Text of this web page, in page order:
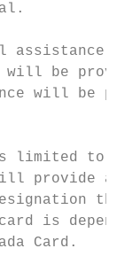
be
will be
will be
to
provide
the
is
Card.